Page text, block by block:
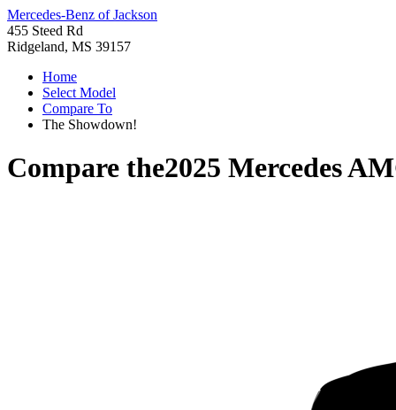
Mercedes-Benz of Jackson
455 Steed Rd
Ridgeland, MS 39157
Home
Select Model
Compare To
The Showdown!
Compare the2025 Mercedes